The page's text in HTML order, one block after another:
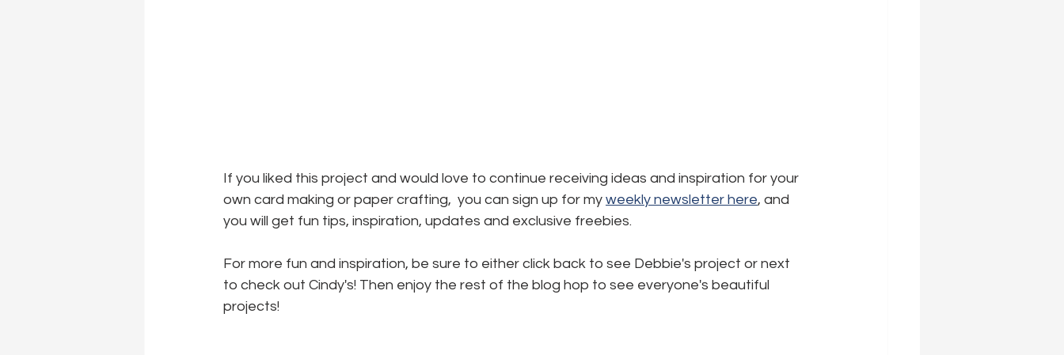
If you liked this project and would love to continue receiving ideas and inspiration for your
own card making or paper crafting,  you can sign up for my weekly newsletter here, and
you will get fun tips, inspiration, updates and exclusive freebies.
For more fun and inspiration, be sure to either click back to see Debbie's project or next
to check out Cindy's! Then enjoy the rest of the blog hop to see everyone's beautiful
projects!